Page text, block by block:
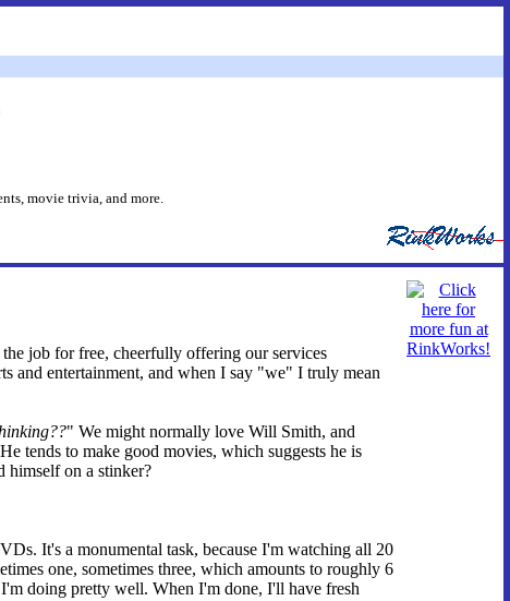
movie trivia, and more.
job for free, cheerfully offering our services
and entertainment, and when I say "we" I truly mean
" We might normally love Will Smith, and
tends to make good movies, which suggests he is
himself on a stinker?
It's a monumental task, because I'm watching all 20
one, sometimes three, which amounts to roughly 6
doing pretty well. When I'm done, I'll have fresh